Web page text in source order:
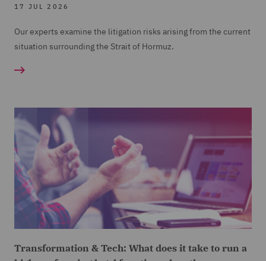
17 JUL 2026
Our experts examine the litigation risks arising from the current
situation surrounding the Strait of Hormuz.
Transformation & Tech: What does it take to run a